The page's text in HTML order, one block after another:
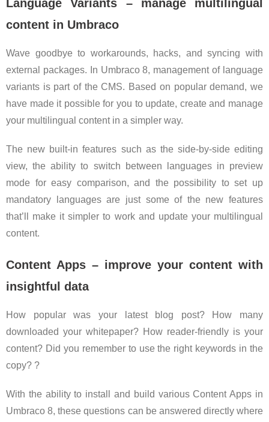
Language Variants – manage multilingual
content in Umbraco
Wave goodbye to workarounds, hacks, and syncing with
external packages. In Umbraco 8, management of language
variants is part of the CMS. Based on popular demand, we
have made it possible for you to update, create and manage
your multilingual content in a simpler way.
The new built-in features such as the side-by-side editing
view, the ability to switch between languages in preview
mode for easy comparison, and the possibility to set up
mandatory languages are just some of the new features
that’ll make it simpler to work and update your multilingual
content.
Content Apps – improve your content with
insightful data
How popular was your latest blog post? How many
downloaded your whitepaper? How reader-friendly is your
content? Did you remember to use the right keywords in the
copy? ?
With the ability to install and build various Content Apps in
Umbraco 8, these questions can be answered directly where